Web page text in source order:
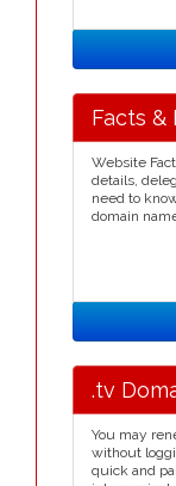
Facts &
Website
details,
need to
domain
.tv
You may
without
quick and